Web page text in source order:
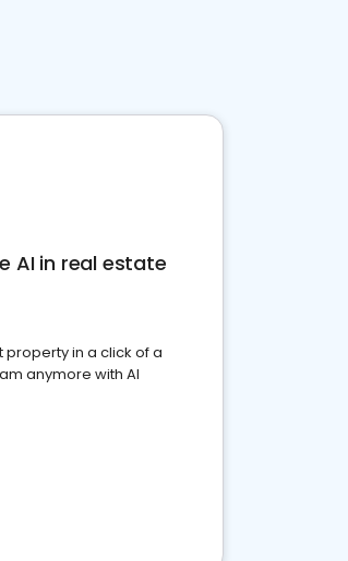
AI in real estate
property in a click of a
anymore with AI